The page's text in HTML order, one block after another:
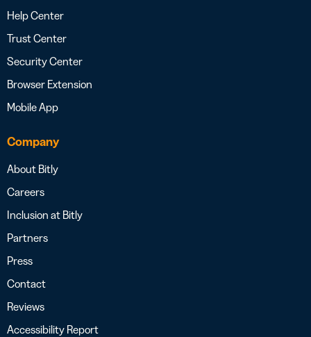
Help Center
Trust Center
Security Center
Browser Extension
Mobile App
Company
About Bitly
Careers
Inclusion at Bitly
Partners
Press
Contact
Reviews
Accessibility Report